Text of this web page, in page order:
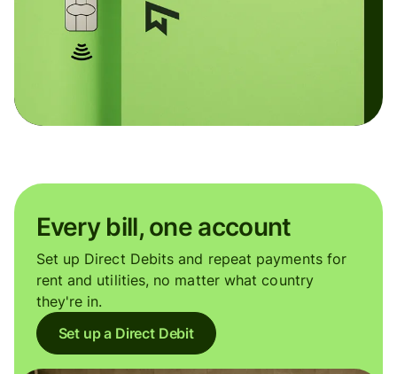
Every bill, one account
Set up Direct Debits and repeat payments for
rent and utilities, no matter what country
they're in.
Set up a Direct Debit